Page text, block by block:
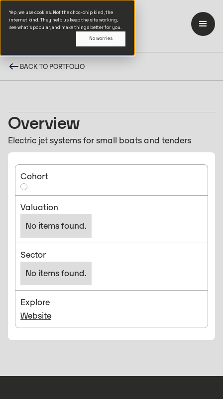
Yep, we use cookies. Not the choc-chip kind, the
internet kind. They help us keep the site working,
see what’s popular, and make things better for you.
No worries
BACK TO PORTFOLIO
Overview
Electric jet systems for small boats and tenders
Cohort
Valuation
No items found.
Sector
No items found.
Explore
Website